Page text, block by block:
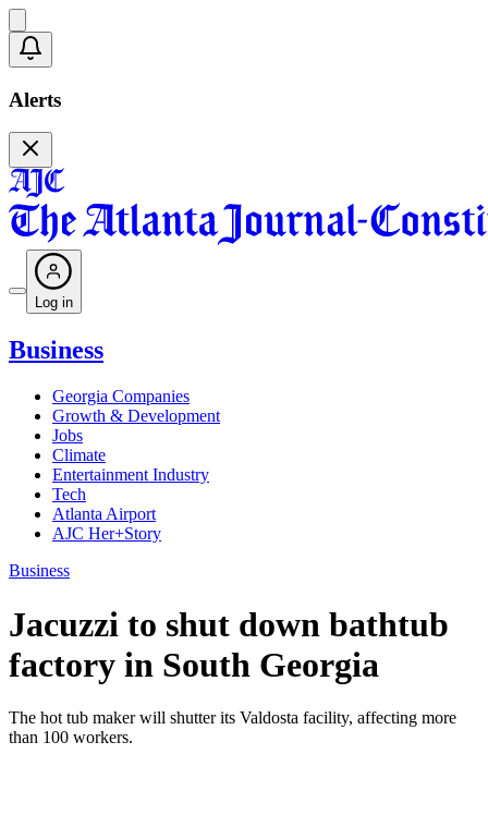
Alerts
Log in
Business
Georgia Companies
Growth & Development
Jobs
Climate
Entertainment Industry
Tech
Atlanta Airport
AJC Her+Story
Business
Jacuzzi to shut down bathtub
factory in South Georgia
The hot tub maker will shutter its Valdosta facility, affecting more
than 100 workers.